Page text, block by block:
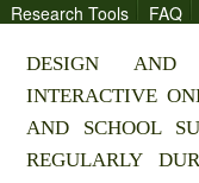
Research Tools
FAQ
DESIGN AND
INTERACTIVE
AND SCHOOL
REGULARLY